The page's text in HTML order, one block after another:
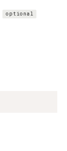
optional